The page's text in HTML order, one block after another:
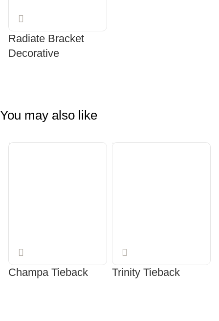
Radiate Bracket
Decorative
You may also like
Champa Tieback Trinity Tieback